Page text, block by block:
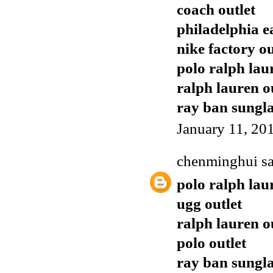
coach outlet
philadelphia
nike factory
polo ralph
ralph lauren
ray ban
January 11,
chenminghui
polo ralph
ugg outlet
ralph lauren
polo outlet
ray ban